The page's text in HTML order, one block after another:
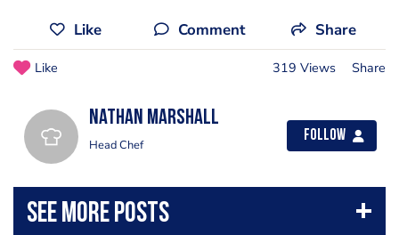
Like Comment Share
Like 319 Views Share
Nathan Marshall
Head Chef
Follow